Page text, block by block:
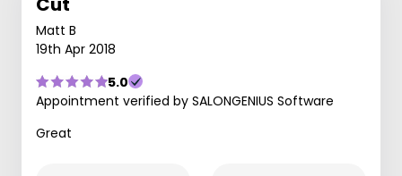
Matt B
19th Apr 2018
5.0
Appointment verified by SALONGENIUS Software
Great